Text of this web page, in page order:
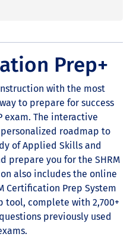
Prep+
with the most
to prepare for success
exam. The interactive
roadmap to
of Applied Skills and
prepare you for the SHRM
also includes the online
Certification Prep System
complete with 2,700+
previously used